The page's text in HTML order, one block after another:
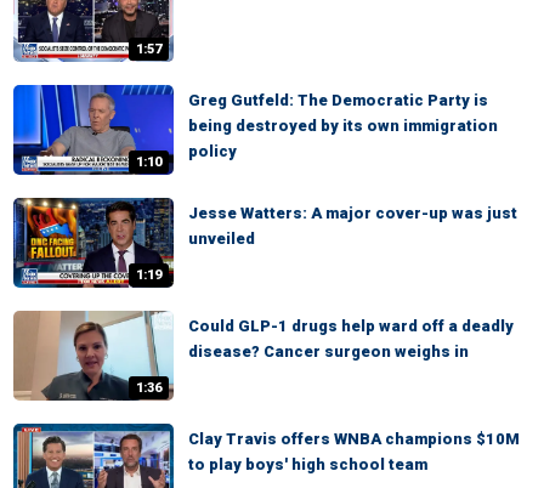
1:57
1:10
Greg Gutfeld: The Democratic Party is
being destroyed by its own immigration
policy
1:19
Jesse Watters: A major cover-up was just
unveiled
1:36
Could GLP-1 drugs help ward off a deadly
disease? Cancer surgeon weighs in
Clay Travis offers WNBA champions $10M
to play boys' high school team